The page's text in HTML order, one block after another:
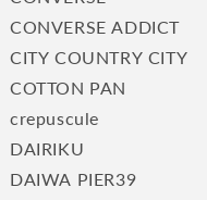
CONVERSE ADDICT
CITY COUNTRY CITY
COTTON PAN
crepuscule
DAIRIKU
DAIWA PIER39